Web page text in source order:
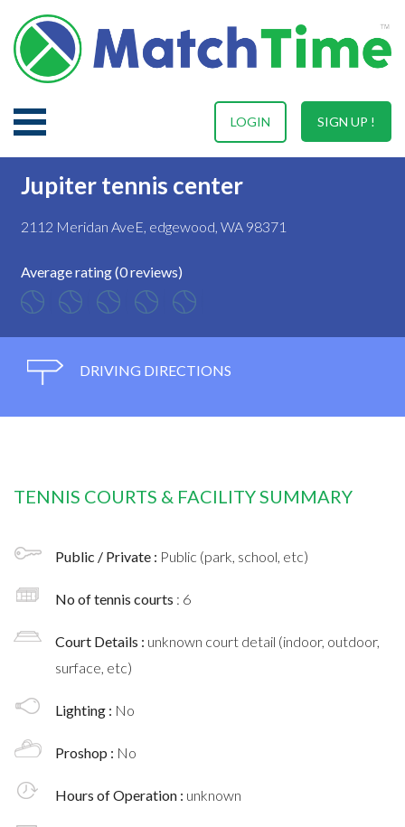
SIGN UP !
LOGIN
Jupiter tennis center
2112 Meridan AveE, edgewood, WA 98371
Average rating (0 reviews)
DRIVING DIRECTIONS
TENNIS COURTS & FACILITY SUMMARY
Public / Private : Public (park, school, etc)
No of tennis courts : 6
Court Details : unknown court detail (indoor, outdoor,
surface, etc)
Lighting : No
Proshop : No
Hours of Operation : unknown